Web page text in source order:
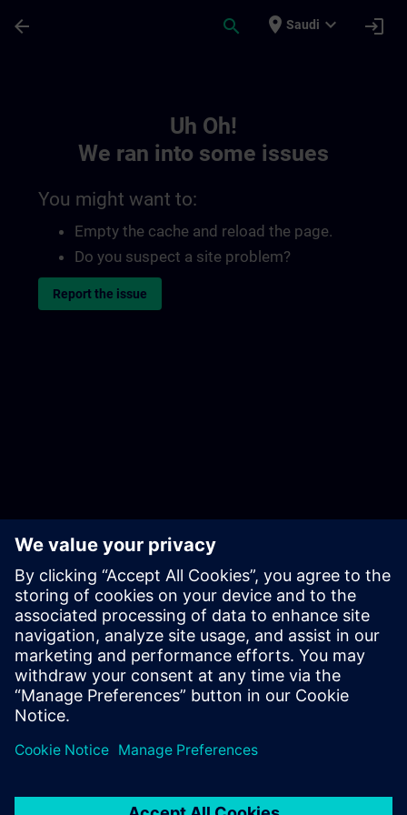
arrow_back search place Saudi expand_more login
Uh Oh!
We ran into some issues
You might want to:
Empty the cache and reload the page.
Do you suspect a site problem?
Report the issue